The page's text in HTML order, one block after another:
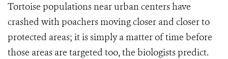
Tortoise populations near urban centers have
crashed with poachers moving closer and closer to
protected areas; it is simply a matter of time before
those areas are targeted too, the biologists predict.